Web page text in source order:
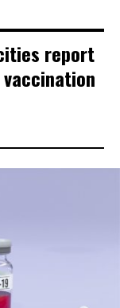
report
vaccination